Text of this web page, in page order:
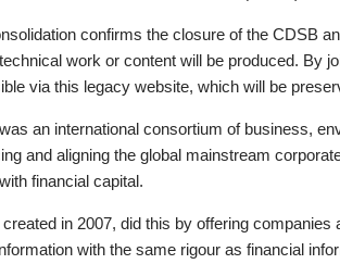
confirms the closure of the CDSB
work or content will be produced. By
via this legacy website, which will be
an international consortium of business,
and aligning the global mainstream
financial capital.
in 2007, did this by offering
with the same rigour as financial